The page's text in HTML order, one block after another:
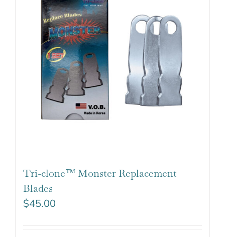
Tri-clone™ Monster Replacement
Blades
$45.00